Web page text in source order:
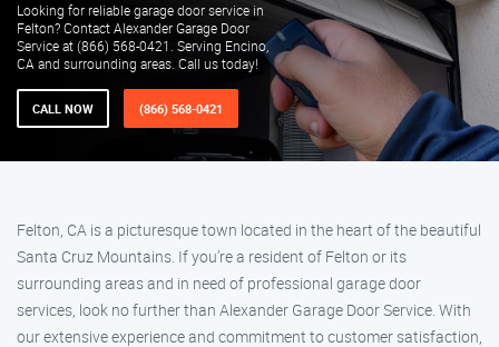
Looking for reliable garage door service in
Felton? Contact Alexander Garage Door
Service at (866) 568-0421. Serving Encino,
CA and surrounding areas. Call us today!
CALL NOW (866) 568-0421
Felton, CA is a picturesque town located in the heart of the beautiful
Santa Cruz Mountains. If you’re a resident of Felton or its
surrounding areas and in need of professional garage door
services, look no further than Alexander Garage Door Service. With
our extensive experience and commitment to customer satisfaction,